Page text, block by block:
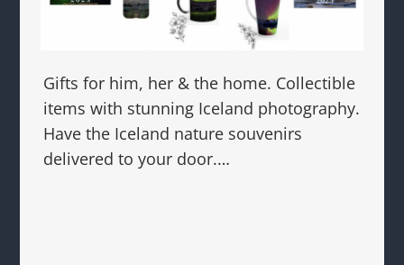
Gifts for him, her & the home. Collectible
items with stunning Iceland photography.
Have the Iceland nature souvenirs
delivered to your door.…